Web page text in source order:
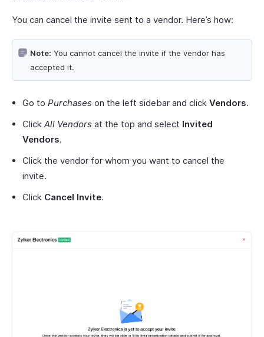
You can cancel the invite sent to a vendor. Here’s how:
Note: You cannot cancel the invite if the vendor has
accepted it.
Go to Purchases on the left sidebar and click Vendors.
Click All Vendors at the top and select Invited
Vendors.
Click the vendor for whom you want to cancel the
invite.
Click Cancel Invite.